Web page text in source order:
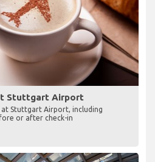
Stuttgart Airport
at Stuttgart Airport, including
or after check-in